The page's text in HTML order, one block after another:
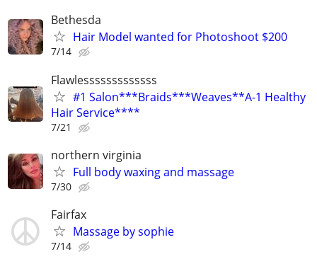
Bethesda
Hair Model wanted for Photoshoot $200
7/14
Flawlesssssssssssss
#1 Salon***Braids***Weaves**A-1 Healthy
Hair Service****
7/21
northern virginia
Full body waxing and massage
7/30
Fairfax
Massage by sophie
7/14